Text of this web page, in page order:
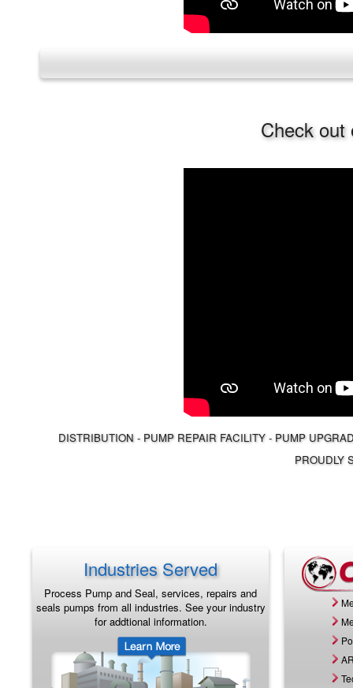
Check out
DISTRIBUTION - PUMP REPAIR FACILITY - PUMP
PROUDLY
Industries Served
Process Pump and Seal, services, repairs and
seals pumps from all industries. See your industry
for addtional information.